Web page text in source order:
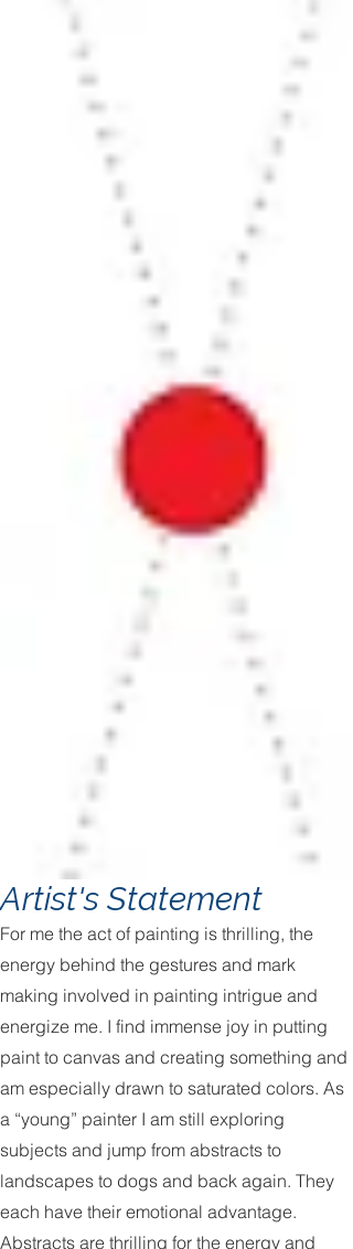
Artist's Statement
For me the act of painting is thrilling, the
energy behind the gestures and mark
making involved in painting intrigue and
energize me. I find immense joy in putting
paint to canvas and creating something and
am especially drawn to saturated colors. As
a “young” painter I am still exploring
subjects and jump from abstracts to
landscapes to dogs and back again. They
each have their emotional advantage.